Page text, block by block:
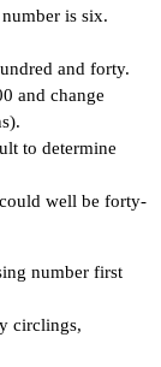
is six.
and forty.
and change
to determine
well be forty-
number first
circlings,